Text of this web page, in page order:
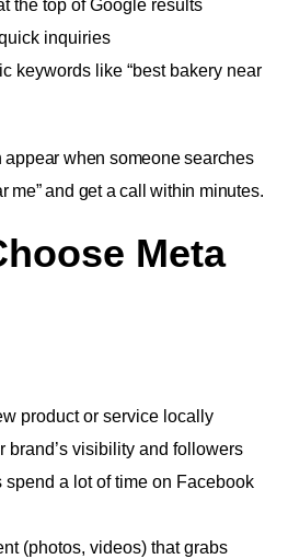
the top of Google results
inquiries
keywords like “best bakery near
appear when someone searches
me” and get a call within minutes.
Meta
product or service locally
brand’s visibility and followers
spend a lot of time on Facebook
(photos, videos) that grabs